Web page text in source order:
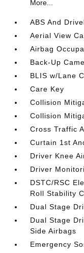
More...
ABS And
Aerial View
Airbag
Back-Up
BLIS w/Lane
Care Key
Collision
Collision
Cross Traffic
Curtain 1st
Driver Knee
Driver
DSTC/RSC
Roll Stability
Dual Stage
Dual Stage
Side Airbags
Emergency